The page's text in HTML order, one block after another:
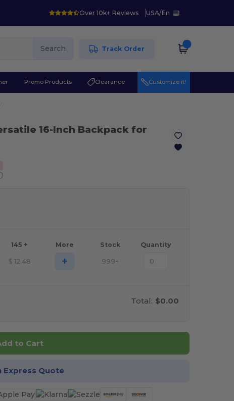
Over 10k+ Reviews USA/En
Search Track Order
Promo Products Clearance Customize it!
16-Inch Backpack for
145 + More Stock Quantity
$ 12.48 + 999+
Total: $0.00
to Cart
Express Quote